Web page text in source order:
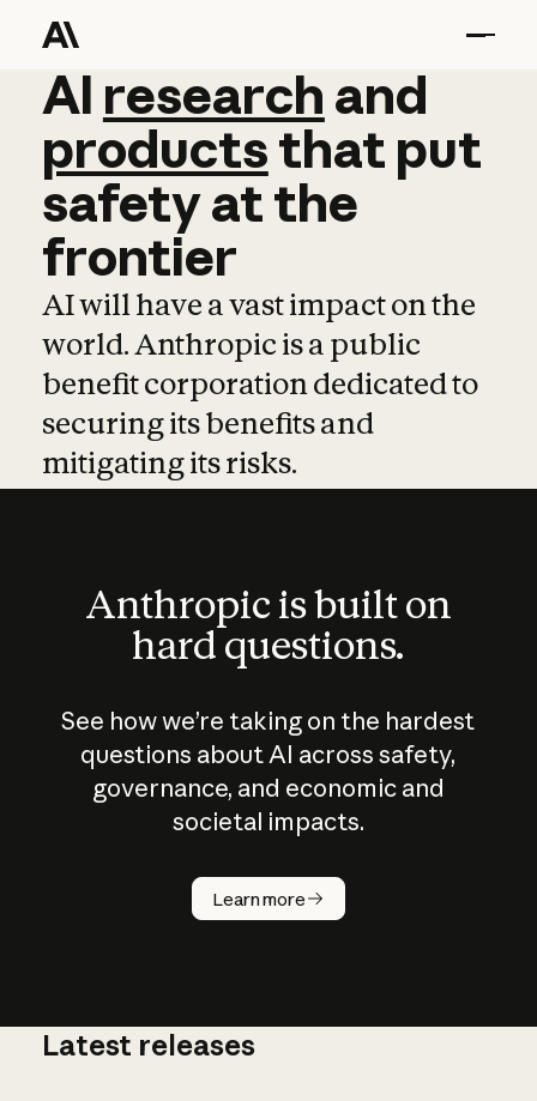
AI research and
AI research and
productsthat put
safetyatthe
frontier
AI will have a vast impact on the
world. Anthropic is a public
benefit corporation dedicated to
securing its benefits and
mitigating its risks.
Anthropic is built on
hard questions.
See how we’re taking on the hardest
questions about AI across safety,
governance, and economic and
societal impacts.
Learn more
How does
AI work?
Latest releases